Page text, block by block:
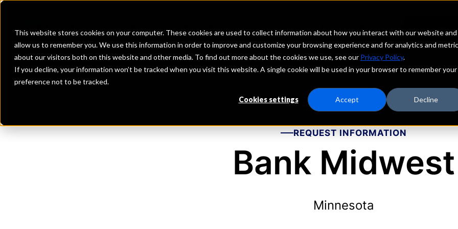
This website stores cookies on your computer. These cookies are used to collect information about how you interact with our website and
allow us to remember you. We use this information in order to improve and customize your browsing experience and for analytics and
about our visitors both on this website and other media. To find out more about the cookies we use, see our Privacy Policy.
If you decline, your information won’t be tracked when you visit this website. A single cookie will be used in your browser to remember your
preference not to be tracked.
Cookies settings Accept Decline
Investment Firms Fintechs Depositors
REQUEST INFORMATION
Bank Midwest
Minnesota